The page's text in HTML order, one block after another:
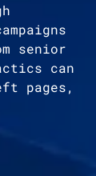
senior
can
pages,